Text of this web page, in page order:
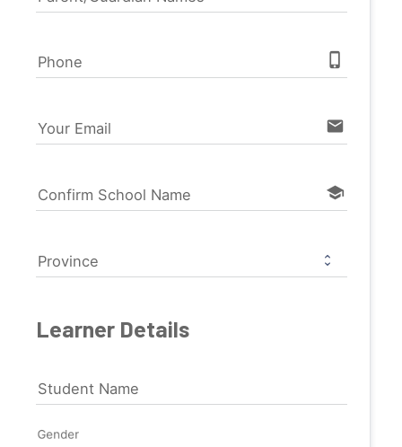
Phone phone_iphone
Your Email email
Confirm School Name school
Province
Learner Details
Student Name
Gender